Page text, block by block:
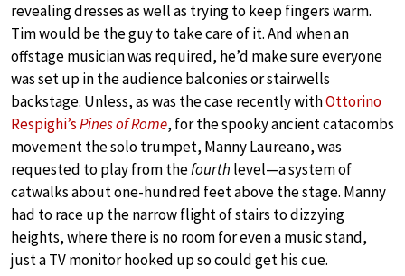
revealing dresses as well as trying to keep fingers warm.
Tim would be the guy to take care of it. And when an
offstage musician was required, he’d make sure everyone
was set up in the audience balconies or stairwells
backstage. Unless, as was the case recently withOttorino
Respighi’sPines of Rome, for the spooky ancient catacombs
movement the solo trumpet, Manny Laureano, was
requested to play from thefourth level—a system of
catwalks about one-hundred feet above the stage. Manny
had to race up the narrow flight of stairs to dizzying
heights, where there is no room for even a music stand,
just a TV monitor hooked up so could get his cue.